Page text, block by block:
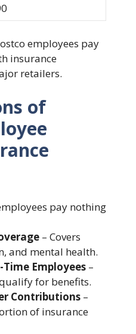
employees pay
insurance
retailers.
of
pay nothing
– Covers
and mental health.
Employees –
for benefits.
Contributions –
of insurance